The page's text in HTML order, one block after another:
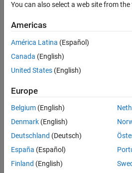
You can also select a web site from
Americas
América Latina (Español)
Canada (English)
United States (English)
Europe
Belgium (English)
Denmark (English)
Deutschland (Deutsch)
España (Español)
Finland (English)
Trust Center Trademarks
Application Status
© 1994-2026 The MathWorks, Inc.